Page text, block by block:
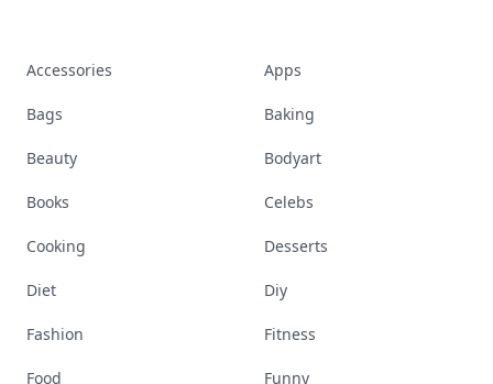
Accessories Apps
Bags Baking
Beauty Bodyart
Books Celebs
Cooking Desserts
Diet Diy
Fashion Fitness
Food Funny